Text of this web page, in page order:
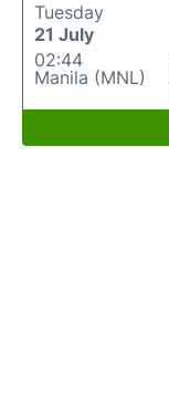
Tuesday
21 July
02:44
Manila (MNL)